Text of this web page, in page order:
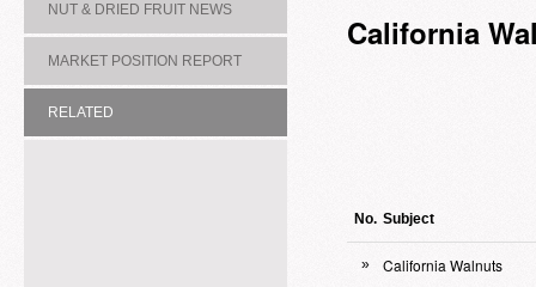
NUT & DRIED FRUIT NEWS
MARKET POSITION REPORT
RELATED
California
No. Subject
» California Walnuts